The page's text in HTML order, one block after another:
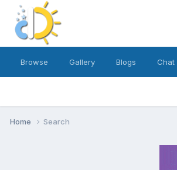
Browse Gallery Blogs Chat
Home Search